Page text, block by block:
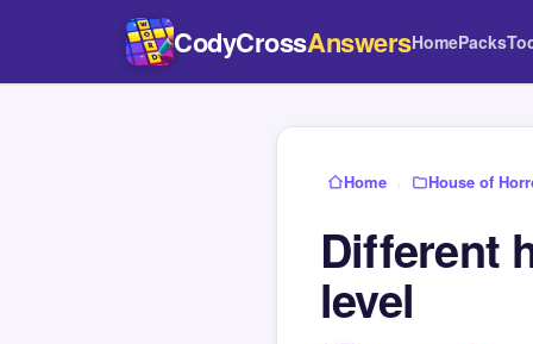
CodyCrossAnswersHomePacks
Home › House of
Different
level